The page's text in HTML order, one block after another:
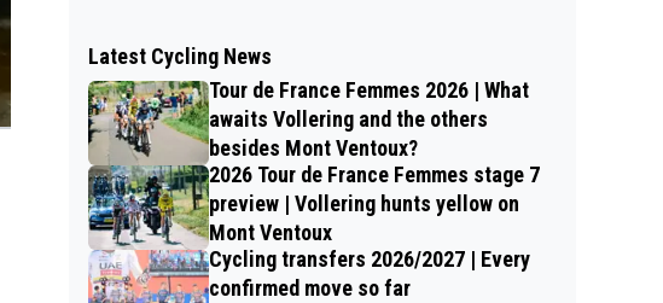
Latest Cycling News
Tour de France Femmes 2026 | What
awaits Vollering and the others
besides Mont Ventoux?
2026 Tour de France Femmes stage 7
preview | Vollering hunts yellow on
Mont Ventoux
Cycling transfers 2026/2027 | Every
confirmed move so far